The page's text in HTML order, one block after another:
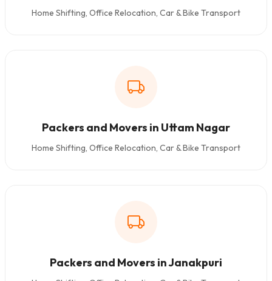
Home Shifting, Office Relocation, Car & Bike Transport
Packers and Movers in Uttam Nagar
Home Shifting, Office Relocation, Car & Bike Transport
Packers and Movers in Janakpuri